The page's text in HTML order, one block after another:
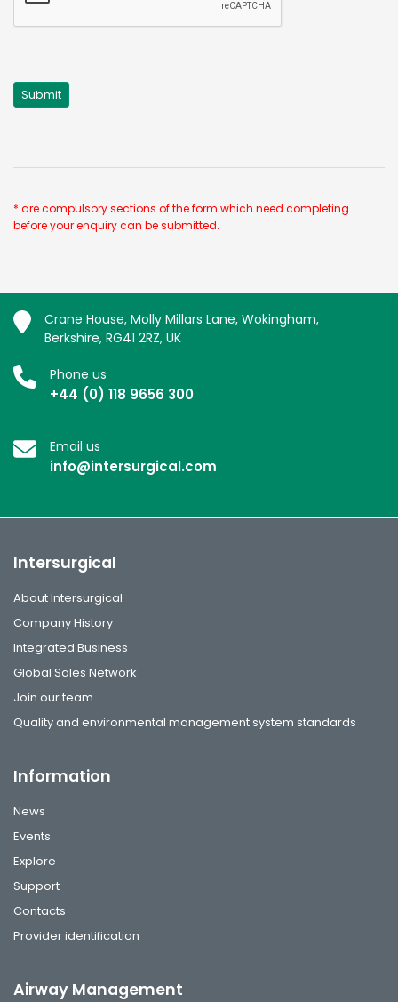
* are compulsory sections of the form which need completing
before your enquiry can be submitted.
Crane House, Molly Millars Lane, Wokingham,
Berkshire, RG41 2RZ, UK
Phone us
+44 (0) 118 9656 300
Email us
info@intersurgical.com
Intersurgical
About Intersurgical
Company History
Integrated Business
Global Sales Network
Join our team
Quality and environmental management system standards
Information
News
Events
Explore
Support
Contacts
Provider identification
Airway Management